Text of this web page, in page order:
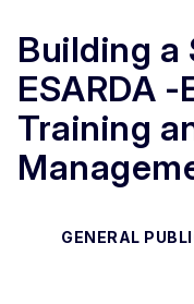
Building
ESARDA
Training
GENERAL